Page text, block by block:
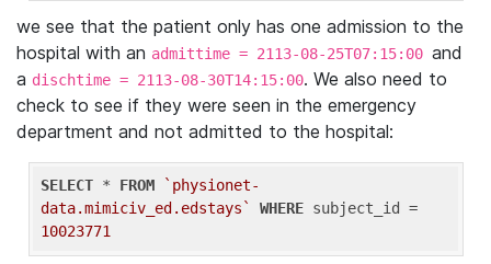
we see that the patient only has one admission to the
hospital with an admittime = 2113-08-25T07:15:00 and
a dischtime = 2113-08-30T14:15:00. We also need to
check to see if they were seen in the emergency
department and not admitted to the hospital:
SELECT * FROM
`physionet-
data.mimiciv_ed.edstays`
WHERE
10023771